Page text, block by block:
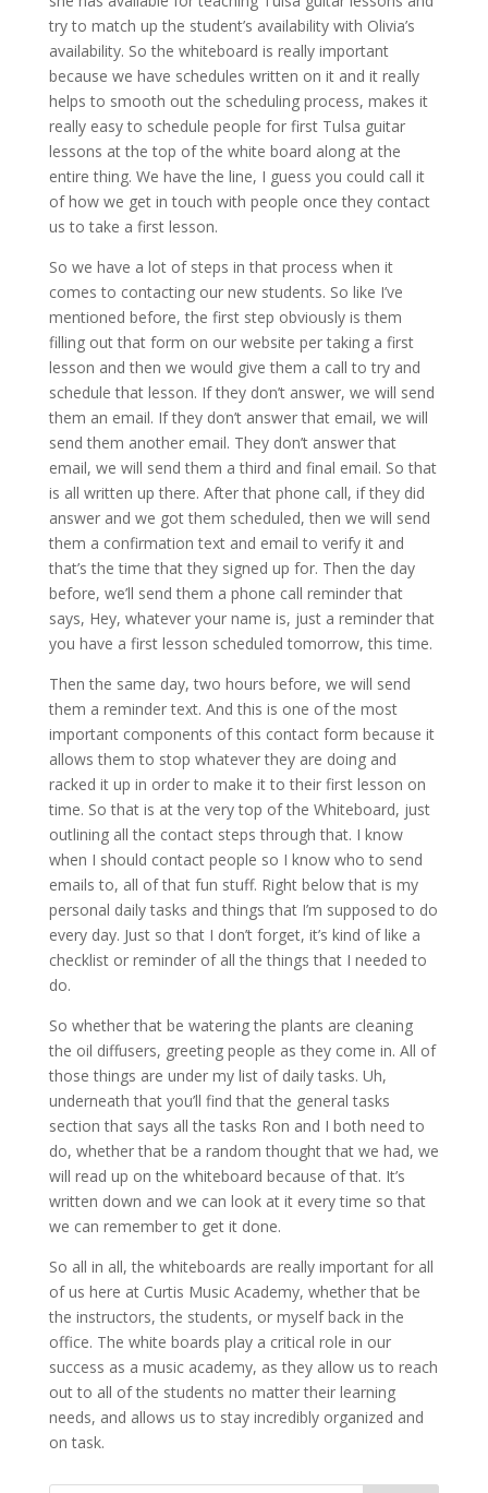
try to match up the student’s availability with Olivia’s
availability. So the whiteboard is really important
because we have schedules written on it and it really
helps to smooth out the scheduling process, makes it
really easy to schedule people for first Tulsa guitar
lessons at the top of the white board along at the
entire thing. We have the line, I guess you could call it
of how we get in touch with people once they contact
us to take a first lesson.
So we have a lot of steps in that process when it
comes to contacting our new students. So like I’ve
mentioned before, the first step obviously is them
filling out that form on our website per taking a first
lesson and then we would give them a call to try and
schedule that lesson. If they don’t answer, we will send
them an email. If they don’t answer that email, we will
send them another email. They don’t answer that
email, we will send them a third and final email. So that
is all written up there. After that phone call, if they did
answer and we got them scheduled, then we will send
them a confirmation text and email to verify it and
that’s the time that they signed up for. Then the day
before, we’ll send them a phone call reminder that
says, Hey, whatever your name is, just a reminder that
you have a first lesson scheduled tomorrow, this time.
Then the same day, two hours before, we will send
them a reminder text. And this is one of the most
important components of this contact form because it
allows them to stop whatever they are doing and
racked it up in order to make it to their first lesson on
time. So that is at the very top of the Whiteboard, just
outlining all the contact steps through that. I know
when I should contact people so I know who to send
emails to, all of that fun stuff. Right below that is my
personal daily tasks and things that I’m supposed to do
every day. Just so that I don’t forget, it’s kind of like a
checklist or reminder of all the things that I needed to
do.
So whether that be watering the plants are cleaning
the oil diffusers, greeting people as they come in. All of
those things are under my list of daily tasks. Uh,
underneath that you’ll find that the general tasks
section that says all the tasks Ron and I both need to
do, whether that be a random thought that we had, we
will read up on the whiteboard because of that. It’s
written down and we can look at it every time so that
we can remember to get it done.
So all in all, the whiteboards are really important for all
of us here at Curtis Music Academy, whether that be
the instructors, the students, or myself back in the
office. The white boards play a critical role in our
success as a music academy, as they allow us to reach
out to all of the students no matter their learning
needs, and allows us to stay incredibly organized and
on task.